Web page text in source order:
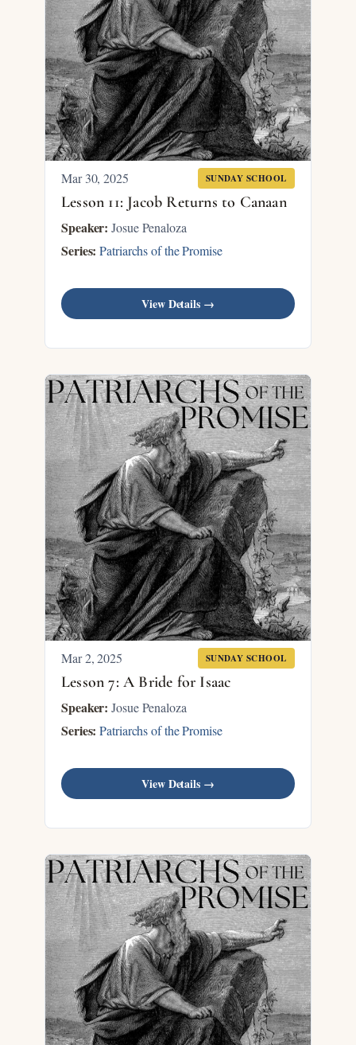
Mar 30, 2025 SUNDAY SCHOOL
Lesson 11: Jacob Returns to Canaan
Speaker: Josue Penaloza
Series: Patriarchs of the Promise
View Details →
Mar 2, 2025 SUNDAY SCHOOL
Lesson 7: A Bride for Isaac
Speaker: Josue Penaloza
Series: Patriarchs of the Promise
View Details →